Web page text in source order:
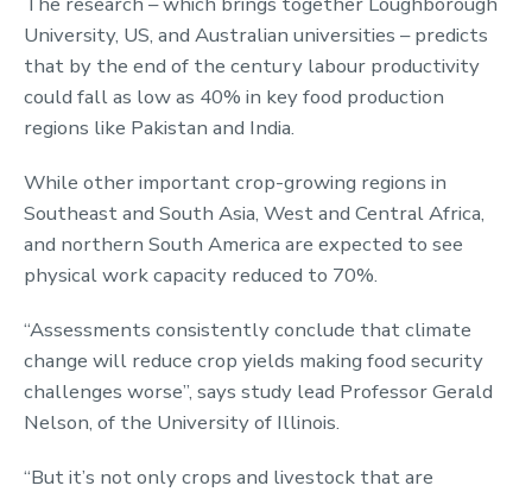
University, US, and Australian universities – predicts
that by the end of the century labour productivity
could fall as low as 40% in key food production
regions like Pakistan and India.
While other important crop-growing regions in
Southeast and South Asia, West and Central Africa,
and northern South America are expected to see
physical work capacity reduced to 70%.
“Assessments consistently conclude that climate
change will reduce crop yields making food security
challenges worse”, says study lead Professor Gerald
Nelson, of the University of Illinois.
“But it’s not only crops and livestock that are